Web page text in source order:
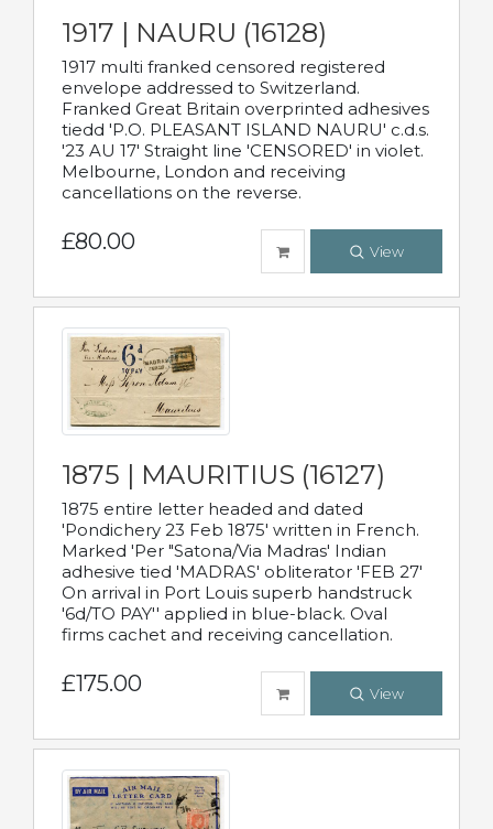
1917 | NAURU (16128)
1917 multi franked censored registered
envelope addressed to Switzerland.
Franked Great Britain overprinted adhesives
tiedd 'P.O. PLEASANT ISLAND NAURU' c.d.s.
'23 AU 17' Straight line 'CENSORED' in violet.
Melbourne, London and receiving
cancellations on the reverse.
£80.00 View
1875 | MAURITIUS (16127)
1875 entire letter headed and dated
'Pondichery 23 Feb 1875' written in French.
Marked 'Per "Satona/Via Madras' Indian
adhesive tied 'MADRAS' obliterator 'FEB 27'
On arrival in Port Louis superb handstruck
'6d/TO PAY'' applied in blue-black. Oval
firms cachet and receiving cancellation.
£175.00 View